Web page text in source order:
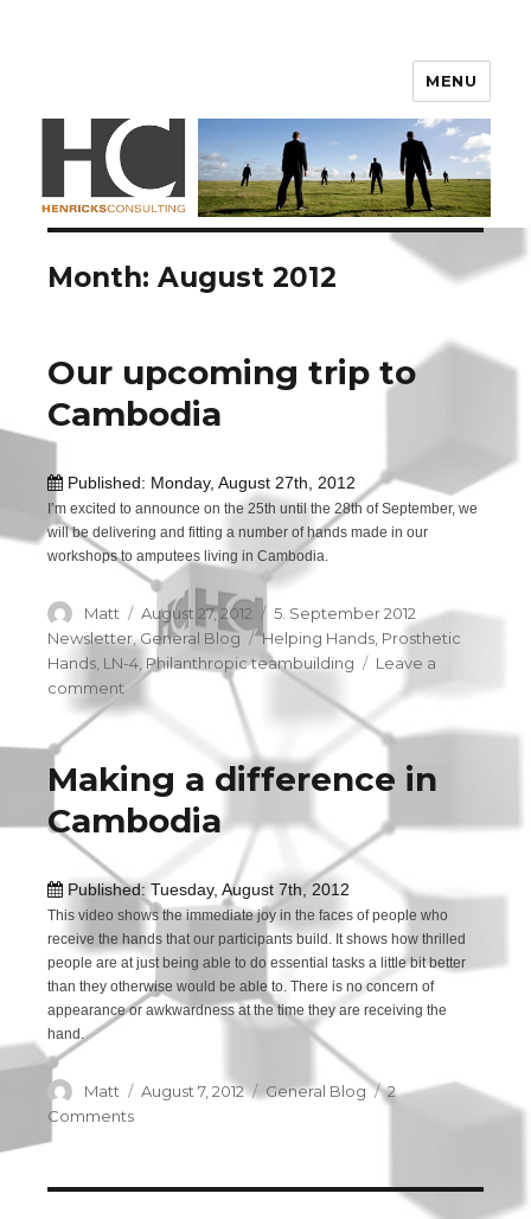
MENU
Month: August 2012
Our upcoming trip to
Cambodia
Published: Monday, August 27th, 2012
I’m excited to announce on the 25th until the 28th of September, we
will be delivering and fitting a number of hands made in our
workshops to amputees living in Cambodia.
Author
Matt
Posted
on
August 27, 2012 Categories
5. September 2012
Newsletter,General Blog Tags
Helping Hands, Prosthetic
Hands, LN-4, Philanthropic teambuilding
Leave a
comment
Our
trip
to
Cambodia
Making a difference in
Cambodia
Published: Tuesday, August 7th, 2012
This video shows the immediate joy in the faces of people who
receive the hands that our participants build. It shows how thrilled
people are at just being able to do essential tasks a little bit better
than they otherwise would be able to. There is no concern of
appearance or awkwardness at the time they are receiving the
hand.
Author
Matt
Posted
August 7, 2012 Categories
General Blog
2
Comments
difference